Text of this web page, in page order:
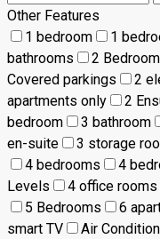
Other Features
1 bedroom
1
bathrooms
2
Covered parkings
2
apartments only
2
bedroom
3 bathroom
en-suite
3 storage
4 bedrooms
4
Levels
4 office rooms
5 Bedrooms
6
smart TV
Air